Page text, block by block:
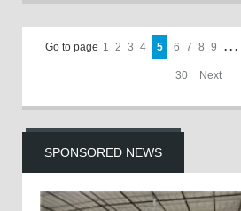
Go to page 1 2 3 4 5 6 7 8 9 . . .
30 Next
SPONSORED NEWS